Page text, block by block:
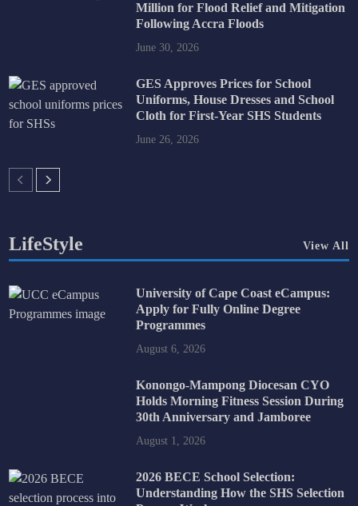
Million for Flood Relief and Mitigation
Following Accra Floods
June 30, 2026
GES Approves Prices for School
Uniforms, House Dresses and School
Cloth for First-Year SHS Students
June 26, 2026
LifeStyle View All
University of Cape Coast eCampus:
Apply for Fully Online Degree
Programmes
August 6, 2026
Konongo-Mampong Diocesan CYO
Holds Morning Fitness Session During
30th Anniversary and Jamboree
August 1, 2026
2026 BECE School Selection:
Understanding How the SHS Selection